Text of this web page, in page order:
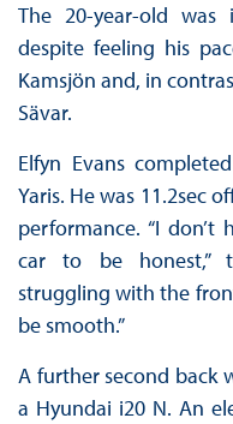
The 20-year-old
despite feeling his
Kamsjön and, in
Sävar.
Elfyn Evans
Yaris. He was 11.2sec
performance. “I
car to be honest,”
struggling with the
be smooth.”
A further second back
a Hyundai i20 N. An